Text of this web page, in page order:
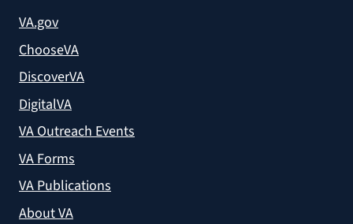
VA.gov
ChooseVA
DiscoverVA
DigitalVA
VA Outreach Events
VA Forms
VA Publications
About VA